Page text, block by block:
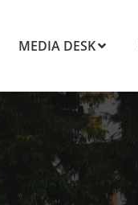
MEDIA DESK